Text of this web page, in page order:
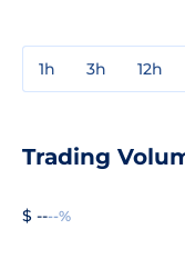
1h 3h 12h
Trading
$ ----%